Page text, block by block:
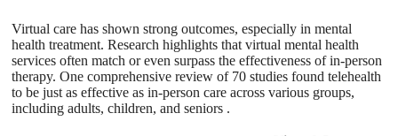
Virtual care has shown strong outcomes, especially in mental
health treatment. Research highlights that virtual mental health
services often match or even surpass the effectiveness of in-person
therapy. One comprehensive review of 70 studies found telehealth
to be just as effective as in-person care across various groups,
including adults, children, and seniors .